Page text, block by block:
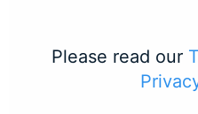
Please read our